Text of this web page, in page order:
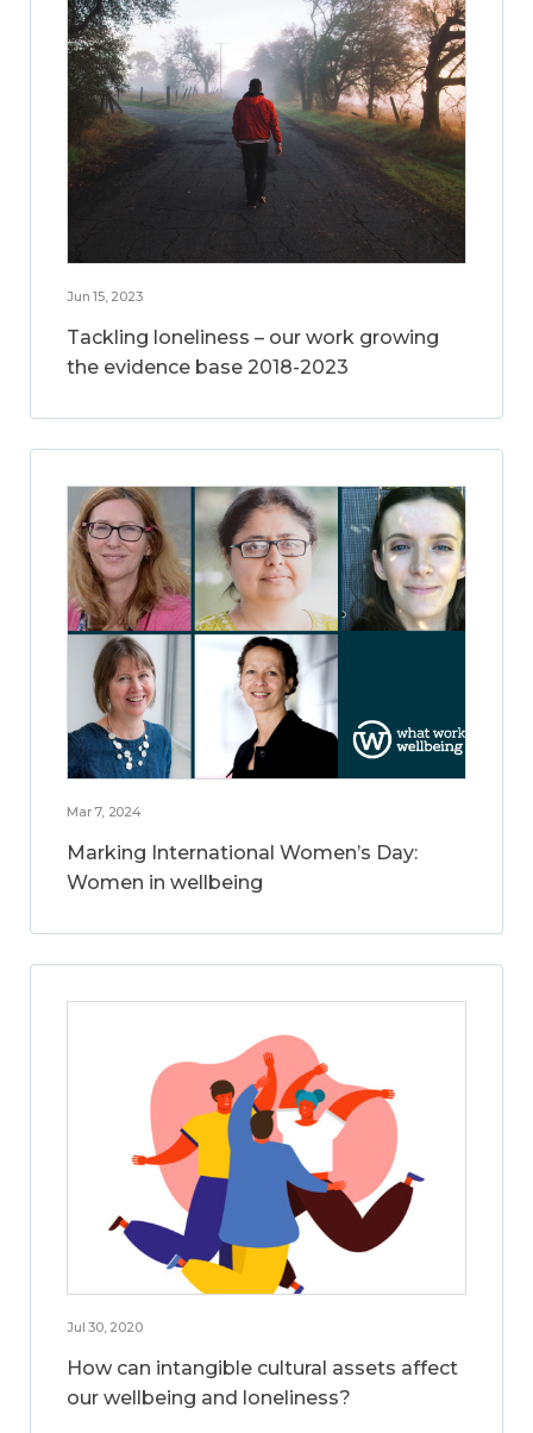
Jun 15, 2023
Tackling loneliness – our work growing
the evidence base 2018-2023
Mar 7, 2024
Marking International Women’s Day:
Women in wellbeing
Jul 30, 2020
How can intangible cultural assets affect
our wellbeing and loneliness?